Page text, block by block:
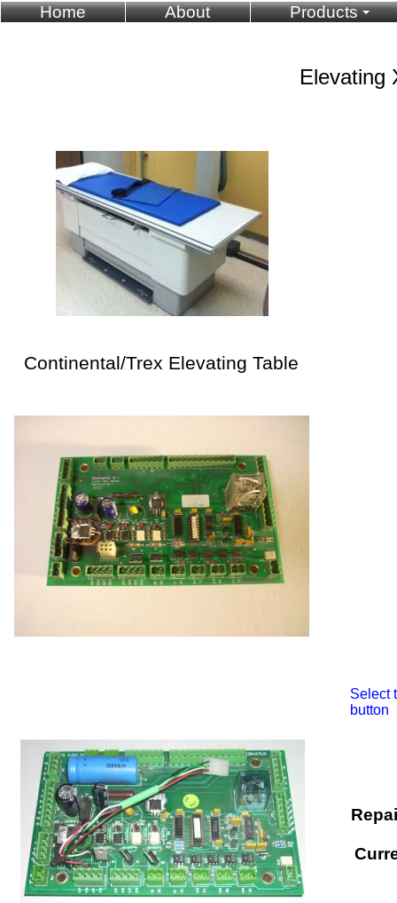
Home About Products
Elevating
Continental/Trex Elevating Table
Select
button